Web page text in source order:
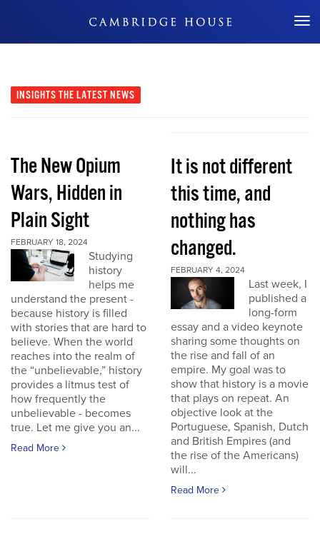
Don't Miss Out
INSIGHTS THE LATEST NEWS
The New Opium
Wars, Hidden in
Plain Sight
FEBRUARY 18, 2024
Studying
history
helps me
understand the present -
because history is filled
with stories that are hard to
believe. When the world
reaches into the realm of
the “unbelievable,” history
provides a litmus test of
how frequently the
unbelievable - becomes
true. Let me give you an...
Read More
It is not different
this time, and
nothing has
changed.
FEBRUARY 4, 2024
Last week, I
published a
long-form
essay and a video keynote
sharing some thoughts on
the rise and fall of an
empire. My goal was to
show that history is a movie
that plays on repeat. An
objective look at the
Portuguese, Spanish, Dutch
and British Empires (and
the rise of the Americans)
will...
Read More